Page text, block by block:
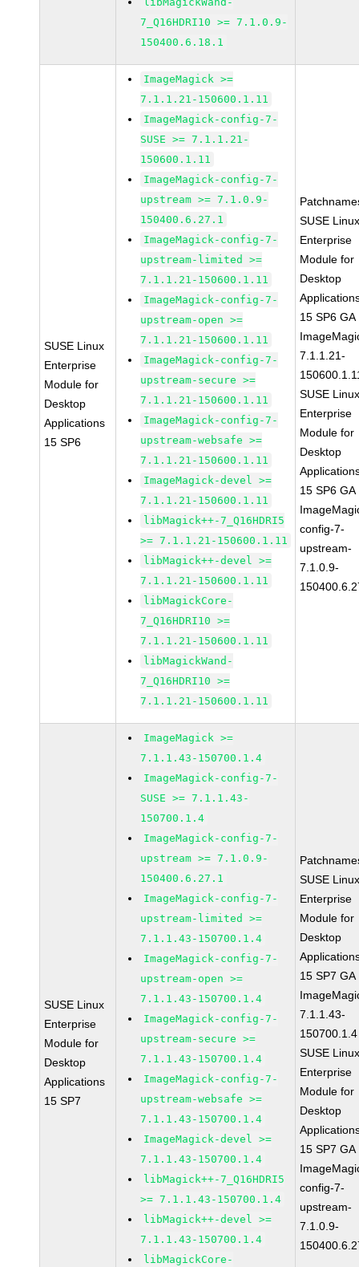
7_Q16HDRI10 >= 7.1.0.9-
150400.6.18.1
SUSE Linux
Enterprise
Module for
Desktop
Applications
15 SP6
ImageMagick >=
7.1.1.21-150600.1.11
ImageMagick-config-7-
SUSE >= 7.1.1.21-
150600.1.11
ImageMagick-config-7-
upstream >= 7.1.0.9-
150400.6.27.1
ImageMagick-config-7-
upstream-limited >=
7.1.1.21-150600.1.11
ImageMagick-config-7-
upstream-open >=
7.1.1.21-150600.1.11
ImageMagick-config-7-
upstream-secure >=
7.1.1.21-150600.1.11
ImageMagick-config-7-
upstream-websafe >=
7.1.1.21-150600.1.11
ImageMagick-devel >=
7.1.1.21-150600.1.11
libMagick++-7_Q16HDRI5
>= 7.1.1.21-150600.1.11
libMagick++-devel >=
7.1.1.21-150600.1.11
libMagickCore-
7_Q16HDRI10 >=
7.1.1.21-150600.1.11
libMagickWand-
7_Q16HDRI10 >=
7.1.1.21-150600.1.11
SUSE
Enterprise
Module for
Desktop
15 SP6 GA
7.1.1.21-
SUSE
Enterprise
Module for
Desktop
15 SP6 GA
config-7-
upstream-
7.1.0.9-
SUSE Linux
Enterprise
Module for
Desktop
Applications
15 SP7
ImageMagick >=
7.1.1.43-150700.1.4
ImageMagick-config-7-
SUSE >= 7.1.1.43-
150700.1.4
ImageMagick-config-7-
upstream >= 7.1.0.9-
150400.6.27.1
ImageMagick-config-7-
upstream-limited >=
7.1.1.43-150700.1.4
ImageMagick-config-7-
upstream-open >=
7.1.1.43-150700.1.4
ImageMagick-config-7-
upstream-secure >=
7.1.1.43-150700.1.4
ImageMagick-config-7-
upstream-websafe >=
7.1.1.43-150700.1.4
ImageMagick-devel >=
7.1.1.43-150700.1.4
libMagick++-7_Q16HDRI5
>= 7.1.1.43-150700.1.4
libMagick++-devel >=
7.1.1.43-150700.1.4
libMagickCore-
SUSE
Enterprise
Module for
Desktop
15 SP7 GA
7.1.1.43-
150700.1.4
SUSE
Enterprise
Module for
Desktop
15 SP7 GA
config-7-
upstream-
7.1.0.9-